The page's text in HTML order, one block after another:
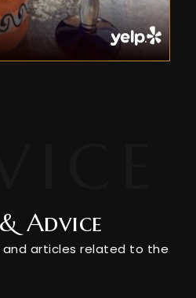
Advice
and articles related to the